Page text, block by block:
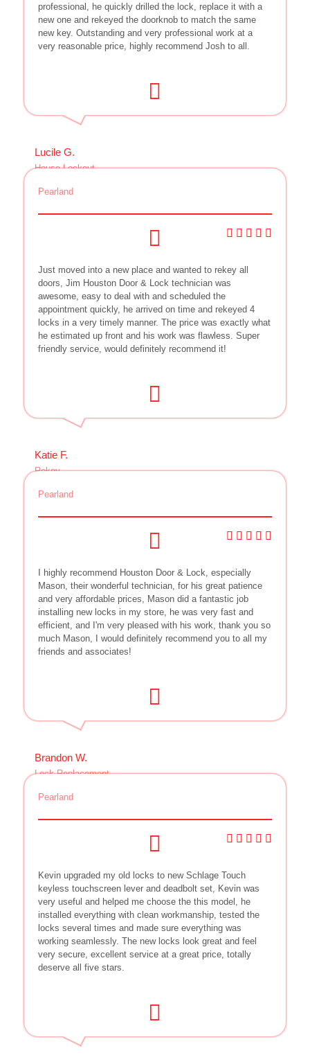
professional, he quickly drilled the lock, replace it with a
new one and rekeyed the doorknob to match the same
new key. Outstanding and very professional work at a
very reasonable price, highly recommend Josh to all.
Lucile G.
House Lockout
Pearland
Just moved into a new place and wanted to rekey all
doors, Jim Houston Door & Lock technician was
awesome, easy to deal with and scheduled the
appointment quickly, he arrived on time and rekeyed 4
locks in a very timely manner. The price was exactly what
he estimated up front and his work was flawless. Super
friendly service, would definitely recommend it!
Katie F.
Rekey
Pearland
I highly recommend Houston Door & Lock, especially
Mason, their wonderful technician, for his great patience
and very affordable prices, Mason did a fantastic job
installing new locks in my store, he was very fast and
efficient, and I'm very pleased with his work, thank you so
much Mason, I would definitely recommend you to all my
friends and associates!
Brandon W.
Lock Replacement
Pearland
Kevin upgraded my old locks to new Schlage Touch
keyless touchscreen lever and deadbolt set, Kevin was
very useful and helped me choose the this model, he
installed everything with clean workmanship, tested the
locks several times and made sure everything was
working seamlessly. The new locks look great and feel
very secure, excellent service at a great price, totally
deserve all five stars.